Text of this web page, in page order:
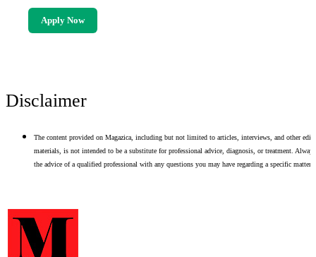
Apply Now
Disclaimer
The content provided on Magazica, including but not limited to articles, interviews, and other
materials, is not intended to be a substitute for professional advice, diagnosis, or treatment. Always
the advice of a qualified professional with any questions you may have regarding a specific matter.